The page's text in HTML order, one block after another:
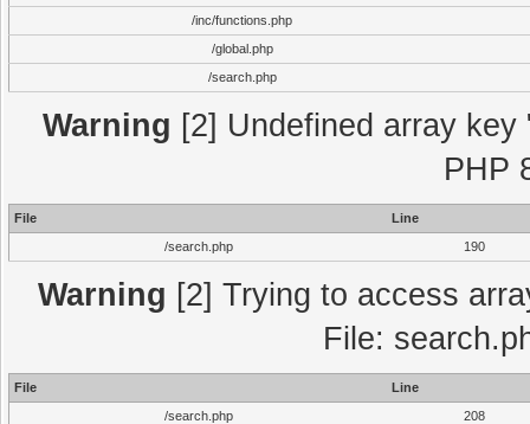
/inc/functions.php
/global.php
/search.php
Warning [2] Undefined array
PHP
File
Line
/search.php
190
Warning [2] Trying to access
File:
File
Line
/search.php
208